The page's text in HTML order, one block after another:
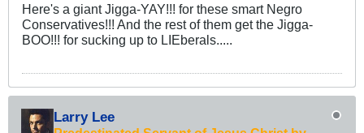
Here's a giant Jigga-YAY!!! for these smart Negro
Conservatives!!! And the rest of them get the Jigga-
BOO!!! for sucking up to LIEberals.....
Larry Lee